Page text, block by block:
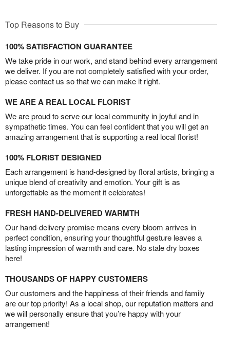
Top Reasons to Buy
100% SATISFACTION GUARANTEE
We take pride in our work, and stand behind every arrangement
we deliver. If you are not completely satisfied with your order,
please contact us so that we can make it right.
WE ARE A REAL LOCAL FLORIST
We are proud to serve our local community in joyful and in
sympathetic times. You can feel confident that you will get an
amazing arrangement that is supporting a real local florist!
100% FLORIST DESIGNED
Each arrangement is hand-designed by floral artists, bringing a
unique blend of creativity and emotion. Your gift is as
unforgettable as the moment it celebrates!
FRESH HAND-DELIVERED WARMTH
Our hand-delivery promise means every bloom arrives in
perfect condition, ensuring your thoughtful gesture leaves a
lasting impression of warmth and care. No stale dry boxes
here!
THOUSANDS OF HAPPY CUSTOMERS
Our customers and the happiness of their friends and family
are our top priority! As a local shop, our reputation matters and
we will personally ensure that you’re happy with your
arrangement!